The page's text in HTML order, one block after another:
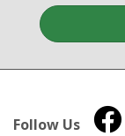
Follow Us